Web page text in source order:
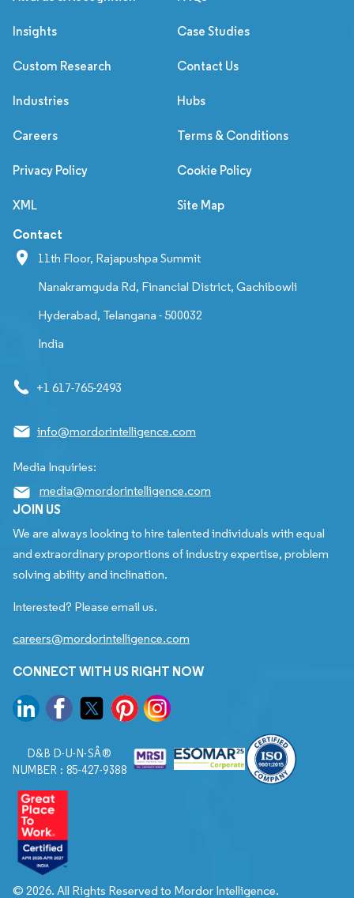
Insights Case Studies
Custom Research Contact Us
Industries Hubs
Careers Terms & Conditions
Privacy Policy Cookie Policy
XML Site Map
Contact
11th Floor, Rajapushpa Summit
Nanakramguda Rd, Financial District, Gachibowli
Hyderabad, Telangana - 500032
India
+1 617-765-2493
info@mordorintelligence.com
Media Inquiries:
media@mordorintelligence.com
JOIN US
We are always looking to hire talented individuals with equal
and extraordinary proportions of industry expertise, problem
solving ability and inclination.
Interested? Please email us.
careers@mordorintelligence.com
CONNECT WITH US RIGHT NOW
D&B D-U-N-SÂ®
NUMBER : 85-427-9388
© 2026. All Rights Reserved to Mordor Intelligence.